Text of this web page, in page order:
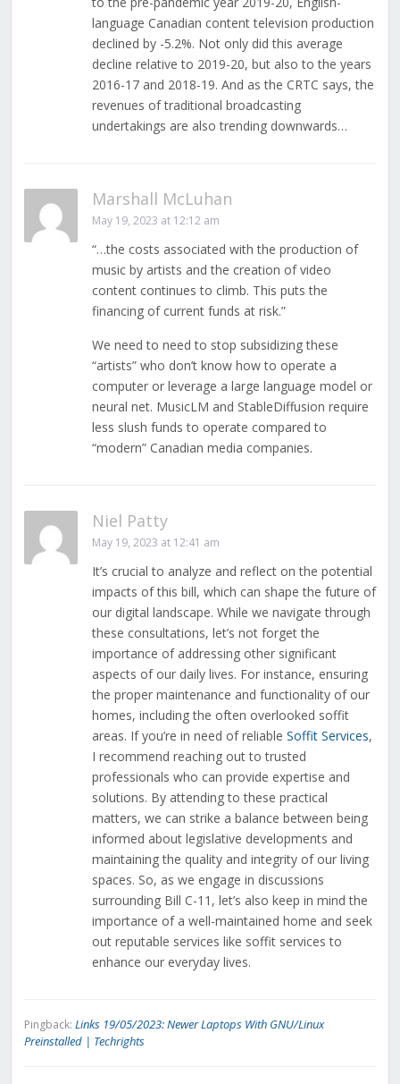
language Canadian content television production
declined by -5.2%. Not only did this average
decline relative to 2019-20, but also to the years
2016-17 and 2018-19. And as the CRTC says, the
revenues of traditional broadcasting
undertakings are also trending downwards…
Marshall McLuhan
May 19, 2023 at 12:12 am
“…the costs associated with the production of
music by artists and the creation of video
content continues to climb. This puts the
financing of current funds at risk.”
We need to need to stop subsidizing these
“artists” who don’t know how to operate a
computer or leverage a large language model or
neural net. MusicLM and StableDiffusion require
less slush funds to operate compared to
“modern” Canadian media companies.
Niel Patty
May 19, 2023 at 12:41 am
It’s crucial to analyze and reflect on the potential
impacts of this bill, which can shape the future of
our digital landscape. While we navigate through
these consultations, let’s not forget the
importance of addressing other significant
aspects of our daily lives. For instance, ensuring
the proper maintenance and functionality of our
homes, including the often overlooked soffit
areas. If you’re in need of reliable Soffit Services,
I recommend reaching out to trusted
professionals who can provide expertise and
solutions. By attending to these practical
matters, we can strike a balance between being
informed about legislative developments and
maintaining the quality and integrity of our living
spaces. So, as we engage in discussions
surrounding Bill C-11, let’s also keep in mind the
importance of a well-maintained home and seek
out reputable services like soffit services to
enhance our everyday lives.
Pingback: Links 19/05/2023: Newer Laptops With GNU/Linux
Preinstalled | Techrights